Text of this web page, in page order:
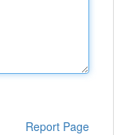
Report Page